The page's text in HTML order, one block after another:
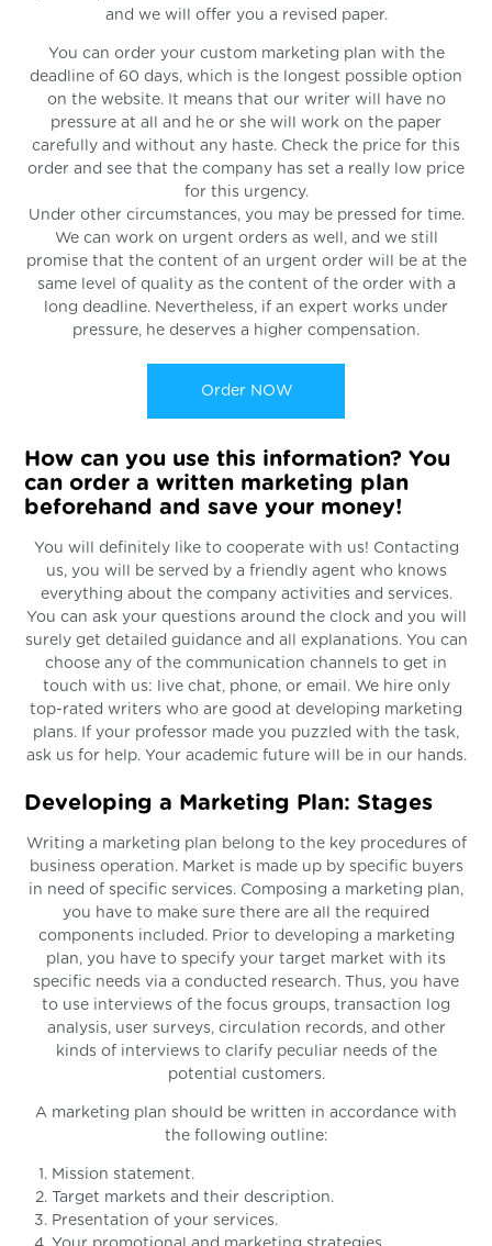
and we will offer you a revised paper.
You can order your custom marketing plan with the
deadline of 60 days, which is the longest possible option
on the website. It means that our writer will have no
pressure at all and he or she will work on the paper
carefully and without any haste. Check the price for this
order and see that the company has set a really low price
for this urgency.
Under other circumstances, you may be pressed for time.
We can work on urgent orders as well, and we still
promise that the content of an urgent order will be at the
same level of quality as the content of the order with a
long deadline. Nevertheless, if an expert works under
pressure, he deserves a higher compensation.
Order NOW
How can you use this information? You
can order a written marketing plan
beforehand and save your money!
You will definitely like to cooperate with us! Contacting
us, you will be served by a friendly agent who knows
everything about the company activities and services.
You can ask your questions around the clock and you will
surely get detailed guidance and all explanations. You can
choose any of the communication channels to get in
touch with us: live chat, phone, or email. We hire only
top-rated writers who are good at developing marketing
plans. If your professor made you puzzled with the task,
ask us for help. Your academic future will be in our hands.
Developing a Marketing Plan: Stages
Writing a marketing plan belong to the key procedures of
business operation. Market is made up by specific buyers
in need of specific services. Composing a marketing plan,
you have to make sure there are all the required
components included. Prior to developing a marketing
plan, you have to specify your target market with its
specific needs via a conducted research. Thus, you have
to use interviews of the focus groups, transaction log
analysis, user surveys, circulation records, and other
kinds of interviews to clarify peculiar needs of the
potential customers.
A marketing plan should be written in accordance with
the following outline:
Mission statement.
Target markets and their description.
Presentation of your services.